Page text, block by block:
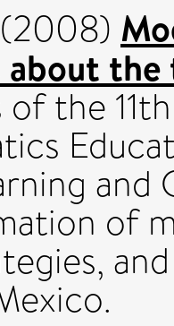
(2008)
of the
of